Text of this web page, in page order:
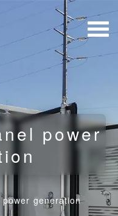
power
generation